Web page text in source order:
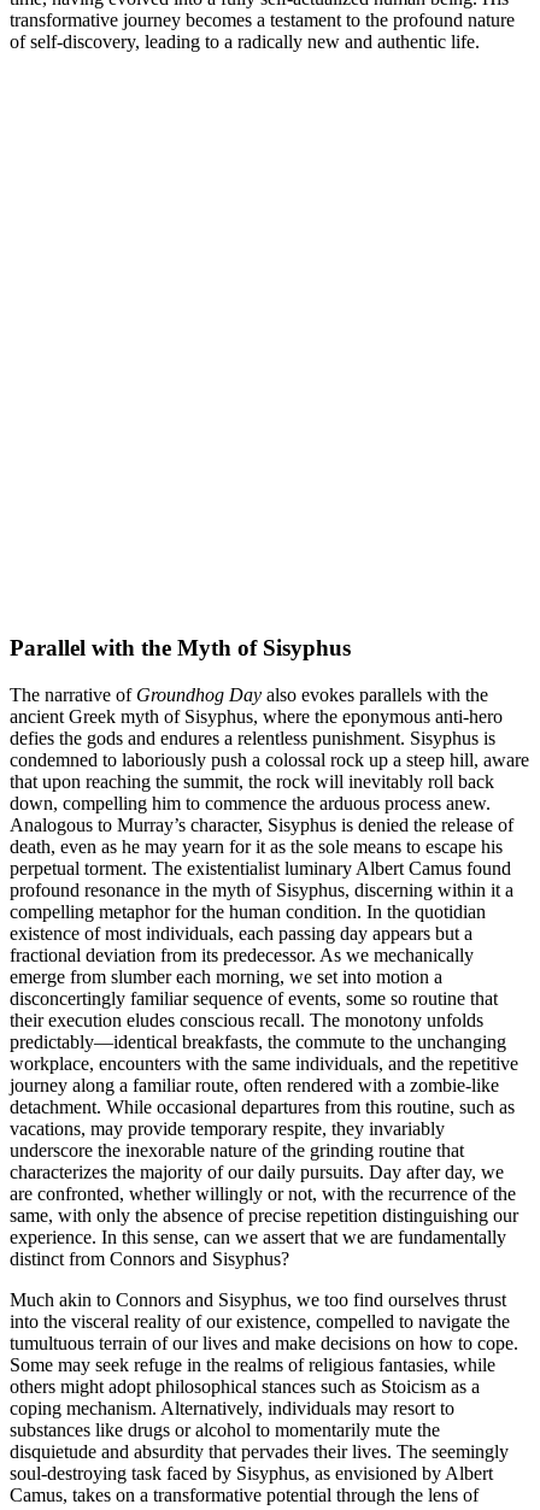
transformative journey becomes a testament to the profound nature
of self-discovery, leading to a radically new and authentic life.
Parallel with the Myth of Sisyphus
The narrative of Groundhog Day also evokes parallels with the
ancient Greek myth of Sisyphus, where the eponymous anti-hero
defies the gods and endures a relentless punishment. Sisyphus is
condemned to laboriously push a colossal rock up a steep hill, aware
that upon reaching the summit, the rock will inevitably roll back
down, compelling him to commence the arduous process anew.
Analogous to Murray’s character, Sisyphus is denied the release of
death, even as he may yearn for it as the sole means to escape his
perpetual torment. The existentialist luminary Albert Camus found
profound resonance in the myth of Sisyphus, discerning within it a
compelling metaphor for the human condition. In the quotidian
existence of most individuals, each passing day appears but a
fractional deviation from its predecessor. As we mechanically
emerge from slumber each morning, we set into motion a
disconcertingly familiar sequence of events, some so routine that
their execution eludes conscious recall. The monotony unfolds
predictably—identical breakfasts, the commute to the unchanging
workplace, encounters with the same individuals, and the repetitive
journey along a familiar route, often rendered with a zombie-like
detachment. While occasional departures from this routine, such as
vacations, may provide temporary respite, they invariably
underscore the inexorable nature of the grinding routine that
characterizes the majority of our daily pursuits. Day after day, we
are confronted, whether willingly or not, with the recurrence of the
same, with only the absence of precise repetition distinguishing our
experience. In this sense, can we assert that we are fundamentally
distinct from Connors and Sisyphus?
Much akin to Connors and Sisyphus, we too find ourselves thrust
into the visceral reality of our existence, compelled to navigate the
tumultuous terrain of our lives and make decisions on how to cope.
Some may seek refuge in the realms of religious fantasies, while
others might adopt philosophical stances such as Stoicism as a
coping mechanism. Alternatively, individuals may resort to
substances like drugs or alcohol to momentarily mute the
disquietude and absurdity that pervades their lives. The seemingly
soul-destroying task faced by Sisyphus, as envisioned by Albert
Camus, takes on a transformative potential through the lens of